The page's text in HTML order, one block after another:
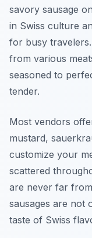
savory sausage
in Swiss culture
for busy
from various
seasoned to
tender.
Most vendors
mustard,
customize your
scattered
are never far
sausages are not
taste of Swiss